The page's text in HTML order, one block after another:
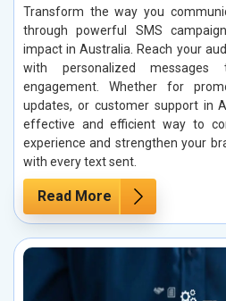
Transform the way you
through powerful SMS
impact in Australia. Reach your
with personalized
engagement. Whether for
updates, or customer support in
effective and efficient way to
experience and strengthen your
with every text sent.
Read More